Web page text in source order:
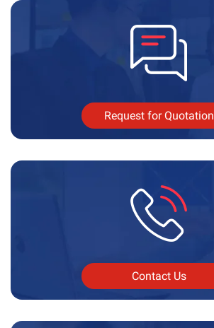
Request for Quotation
Contact Us